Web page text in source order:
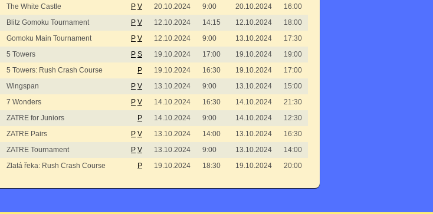
The White Castle P V 20.10.2024 9:00 20.10.2024
16:00
Blitz Gomoku Tournament P V 12.10.2024 14:15 12.10.2024
18:00
Gomoku Main Tournament P V 12.10.2024 9:00 13.10.2024
17:30
5 Towers P S 19.10.2024 17:00 19.10.2024
19:00
5 Towers: Rush Crash Course P 19.10.2024 16:30 19.10.2024
17:00
Wingspan P V 13.10.2024 9:00 13.10.2024
15:00
7 Wonders P V 14.10.2024 16:30 14.10.2024
21:30
ZATRE for Juniors P 14.10.2024 9:00 14.10.2024
12:30
ZATRE Pairs P V 13.10.2024 14:00 13.10.2024
16:30
ZATRE Tournament P V 13.10.2024 9:00 13.10.2024
14:00
Zlatá řeka: Rush Crash Course P 19.10.2024 18:30 19.10.2024 20:00